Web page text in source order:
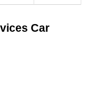
Car